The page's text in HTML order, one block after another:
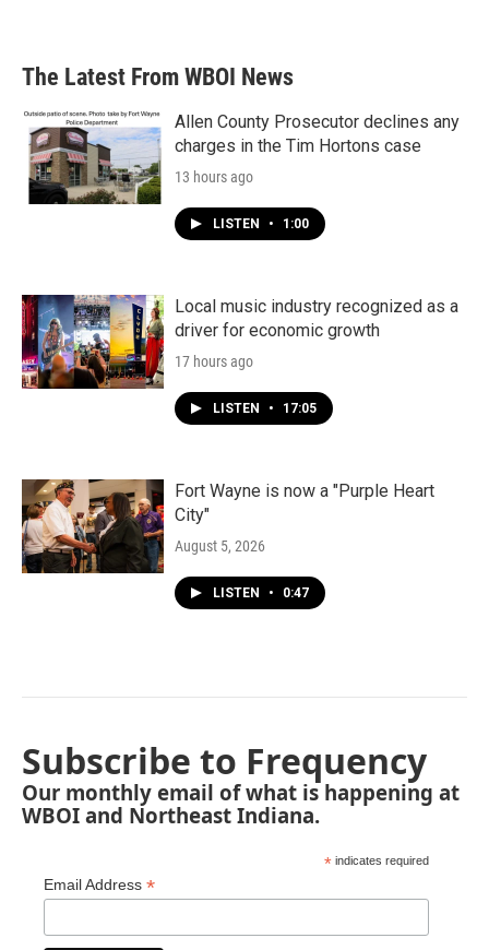
The Latest From WBOI News
Allen County Prosecutor declines any
charges in the Tim Hortons case
13 hours ago
LISTEN • 1:00
Local music industry recognized as a
driver for economic growth
17 hours ago
LISTEN • 17:05
Fort Wayne is now a "Purple Heart
City"
August 5, 2026
LISTEN • 0:47
Subscribe to Frequency
Our monthly email of what is happening at
WBOI and Northeast Indiana.
* indicates required
Email Address *